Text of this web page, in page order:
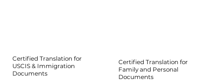
Certified Translation for
Family and Personal
Documents
Certified Translation for
USCIS & Immigration
Documents